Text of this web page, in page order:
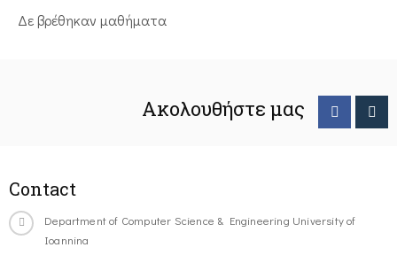
Δε βρέθηκαν μαθήματα
Ακολουθήστε μας
Contact
Department of Computer Science & Engineering University of
Ioannina